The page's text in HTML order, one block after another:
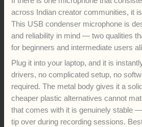
across Indian creator communities, it
This USB condenser microphone is
and reliability in mind — two qualities
for beginners and intermediate users
Plug it into your laptop, and it is
drivers, no complicated setup, no
required. The metal body gives it a
cheaper plastic alternatives cannot
that comes with it is genuinely stable
tip over during recording sessions.